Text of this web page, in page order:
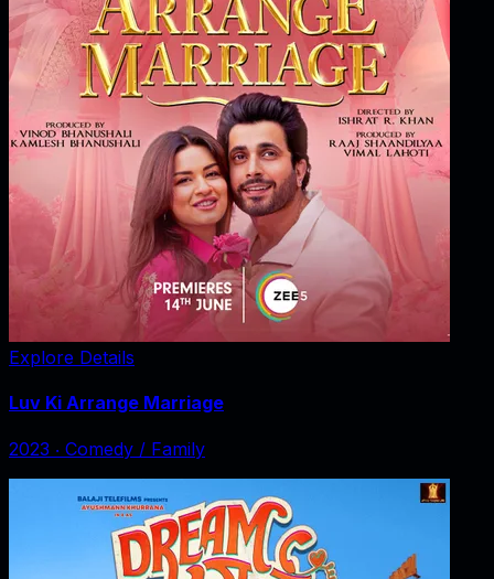
Explore Details
Luv Ki Arrange Marriage
2023 ‧ Comedy / Family